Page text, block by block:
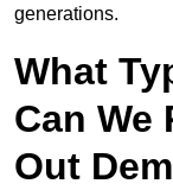
generations.
What
Can We
Out